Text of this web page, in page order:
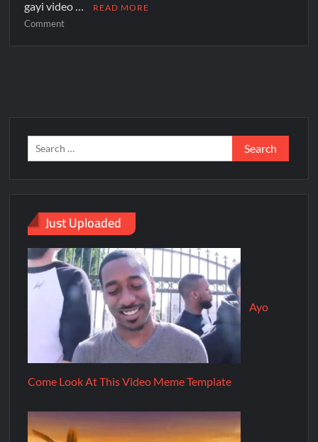
gayi video …
READ MORE
Comment
Just Uploaded
Ayo
Come Look At This Video Meme Template